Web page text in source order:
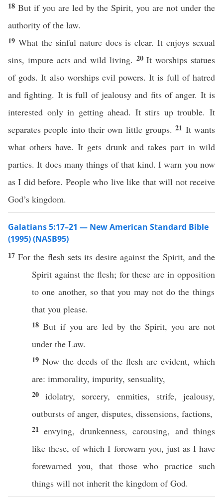
18 But if you are led by the Spirit, you are not under the
authority of the law.
19 What the sinful nature does is clear. It enjoys sexual
sins, impure acts and wild living. 20It worships statues
of gods. It also worships evil powers. It is full of hatred
and fighting. It is full of jealousy and fits of anger. It is
interested only in getting ahead. It stirs up trouble. It
separates people into their own little groups.21 It wants
what others have. It gets drunk and takes part in wild
parties. It does many things of that kind. I warn you now
as I did before. People who live like that will not receive
God’s kingdom.
Galatians 5:17–21 — New American Standard Bible
(1995) (NASB95)
17For the flesh setsitsdesire against the Spirit, and the
Spirit againstthe flesh; forthese are in opposition
toone another, sothat you may notdo the things
that you please.
18But ifyou are ledby the Spirit, you are not
under the Law.
19 Nowthe deedsof theflesh areevident,which
are: immorality, impurity, sensuality,
20idolatry, sorcery, enmities, strife, jealousy,
outbursts ofanger, disputes, dissensions, factions,
21envying, drunkenness,carousing, and things
like these, ofwhich I forewarnyou, justas I have
forewarned you, that thosewhopractice such
things will not inherit the kingdom ofGod.